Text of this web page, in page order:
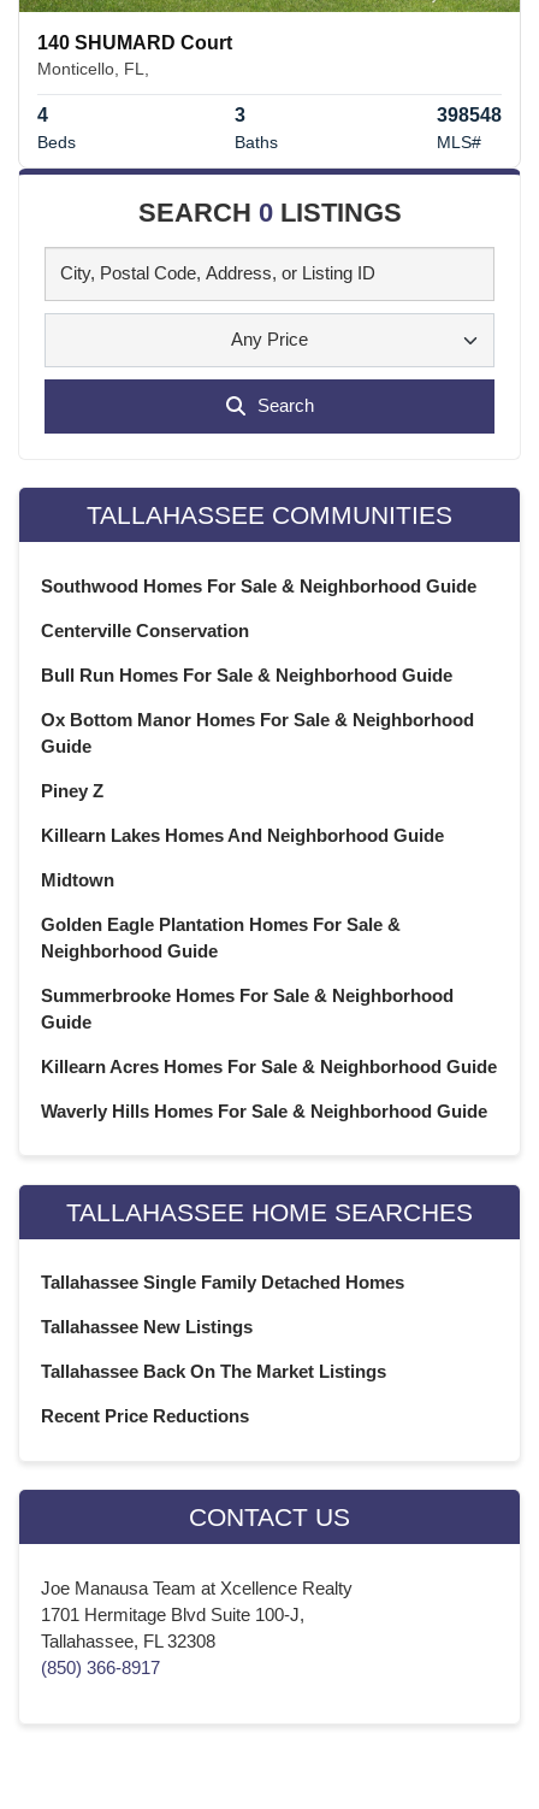
140 SHUMARD Court
Monticello, FL,
Beds
4
Baths
3
MLS#
398548
SEARCH 0LISTINGS
Any Price
Search
TALLAHASSEE COMMUNITIES
Southwood Homes For Sale & Neighborhood Guide
Centerville Conservation
Bull Run Homes For Sale & Neighborhood Guide
Ox Bottom Manor Homes For Sale & Neighborhood
Guide
Piney Z
Killearn Lakes Homes And Neighborhood Guide
Midtown
Golden Eagle Plantation Homes For Sale &
Neighborhood Guide
Summerbrooke Homes For Sale & Neighborhood
Guide
Killearn Acres Homes For Sale & Neighborhood Guide
Waverly Hills Homes For Sale & Neighborhood Guide
TALLAHASSEE HOME SEARCHES
Tallahassee Single Family Detached Homes
Tallahassee New Listings
Tallahassee Back On The Market Listings
Recent Price Reductions
CONTACT US
Joe Manausa Team at Xcellence Realty
1701 Hermitage Blvd Suite 100-J,
Tallahassee, FL 32308
(850) 366-8917